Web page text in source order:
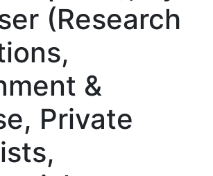
(Research
&
Private